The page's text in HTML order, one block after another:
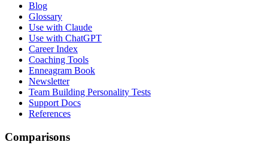
Blog
Glossary
Use with Claude
Use with ChatGPT
Career Index
Coaching Tools
Enneagram Book
Newsletter
Team Building Personality Tests
Support Docs
References
Comparisons